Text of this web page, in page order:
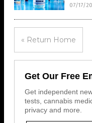
07/17/
« Return Home
Get Our Free
Get independent
tests, cannabis
privacy and more.